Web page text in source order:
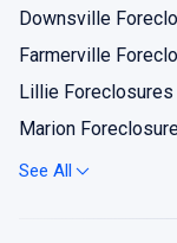
Downsville
Farmerville
Lillie
Marion
Spearsville
See All